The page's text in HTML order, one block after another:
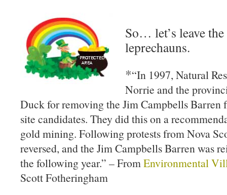
So… let’s leave
leprechauns.
*“In 1997, Natural
Norrie and the
Duck for removing the Jim Campbells Barren
site candidates. They did this on a
gold mining. Following protests from Nova
reversed, and the Jim Campbells Barren was
the following year.” – FromEnvironmental
Scott Fotheringham